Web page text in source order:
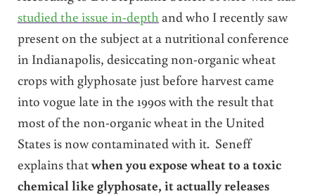
studied the issue in-depth and who I recently saw
present on the subject at a nutritional conference
in Indianapolis, desiccating non-organic wheat
crops with glyphosate just before harvest came
into vogue late in the 1990s with the result that
most of the non-organic wheat in the United
States is now contaminated with it. Seneff
explains thatwhen you expose wheat to a toxic
chemical like glyphosate, it actually releases